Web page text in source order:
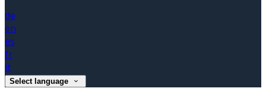
de
en
es
fr
it
Select language